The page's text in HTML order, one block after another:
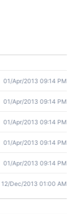
01/Apr/2013 09:14 PM
01/Apr/2013 09:14 PM
01/Apr/2013 09:14 PM
01/Apr/2013 09:14 PM
01/Apr/2013 09:14 PM
12/Dec/2013 01:00 AM